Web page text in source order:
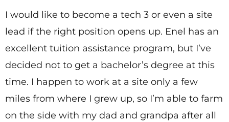
I would like to become a tech 3 or even a site
lead if the right position opens up. Enel has an
excellent tuition assistance program, but I’ve
decided not to get a bachelor’s degree at this
time. I happen to work at a site only a few
miles from where I grew up, so I’m able to farm
on the side with my dad and grandpa after all